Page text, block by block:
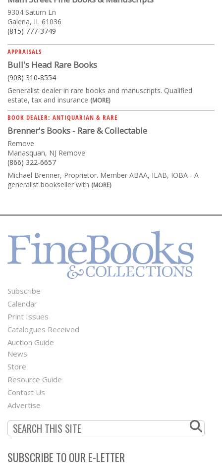
9304 Saturn Ln
Galena, IL 61036
(815) 777-3749
APPRAISALS
Bull's Head Rare Books
(908) 310-8554
Generalist dealer in rare books and manuscripts. Qualified
estate, tax and insurance (MORE)
BOOK DEALER: ANTIQUARIAN & RARE
Brenner's Books - Rare & Collectable
Remove
Manasquan, NJ Remove
(866) 322-6657
Michael Brenner, Proprietor. Member ABAA, ILAB, IOBA - A
generalist bookseller with (MORE)
Footer
Menu
Subscribe
Calendar
Print Issues
Catalogues Received
Auction Guide
Second
Footer
Menu
News
Store
Resource Guide
Contact Us
Advertise
SUBSCRIBE TO OUR E-LETTER